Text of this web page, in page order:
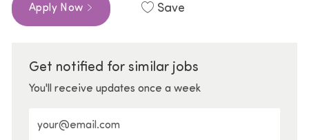
Apply Now Save
Get notified for similar jobs
You'll receive updates once a week